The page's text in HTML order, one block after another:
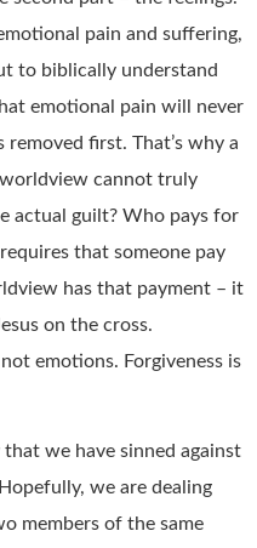
pain and suffering,
to biblically understand
emotional pain will never
first. That’s why a
cannot truly
actual guilt? Who pays for
that someone pay
has that payment – it
on the cross.
emotions. Forgiveness is
we have sinned against
we are dealing
members of the same